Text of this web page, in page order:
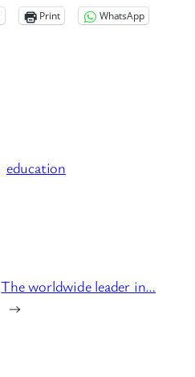
Print WhatsApp
education
The worldwide leader in…
→